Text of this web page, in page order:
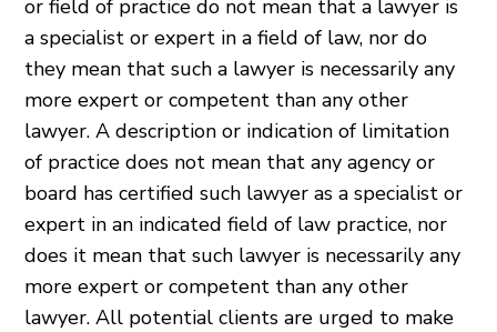
or field of practice do not mean that a lawyer is
a specialist or expert in a field of law, nor do
they mean that such a lawyer is necessarily any
more expert or competent than any other
lawyer. A description or indication of limitation
of practice does not mean that any agency or
board has certified such lawyer as a specialist or
expert in an indicated field of law practice, nor
does it mean that such lawyer is necessarily any
more expert or competent than any other
lawyer. All potential clients are urged to make